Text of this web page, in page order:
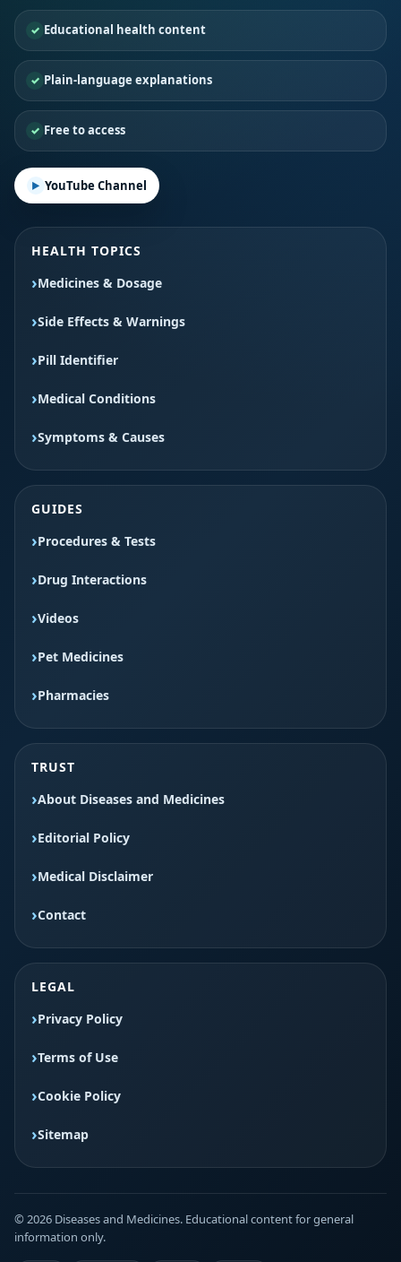
Educational health content
Plain-language explanations
Free to access
YouTube Channel
HEALTH TOPICS
Medicines & Dosage
Side Effects & Warnings
Pill Identifier
Medical Conditions
Symptoms & Causes
GUIDES
Procedures & Tests
Drug Interactions
Videos
Pet Medicines
Pharmacies
TRUST
About Diseases and Medicines
Editorial Policy
Medical Disclaimer
Contact
LEGAL
Privacy Policy
Terms of Use
Cookie Policy
Sitemap
© 2026 Diseases and Medicines. Educational content for general
information only.